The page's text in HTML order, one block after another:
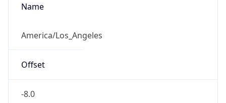
Name
America/Los_Angeles
Offset
-8.0